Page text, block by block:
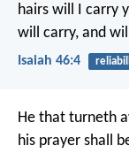
hairs will I carry
will carry, and
Isaiah 46:4
He that turneth
his prayer shall